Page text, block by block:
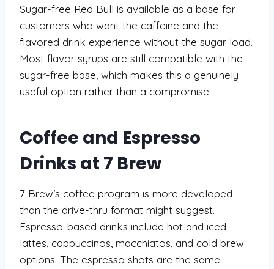
Sugar-free Red Bull is available as a base for
customers who want the caffeine and the
flavored drink experience without the sugar load.
Most flavor syrups are still compatible with the
sugar-free base, which makes this a genuinely
useful option rather than a compromise.
Coffee and Espresso
Drinks at 7 Brew
7 Brew’s coffee program is more developed
than the drive-thru format might suggest.
Espresso-based drinks include hot and iced
lattes, cappuccinos, macchiatos, and cold brew
options. The espresso shots are the same